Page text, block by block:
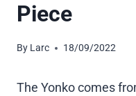
Piece
By Larc 18/09/2022
The Yonko comes